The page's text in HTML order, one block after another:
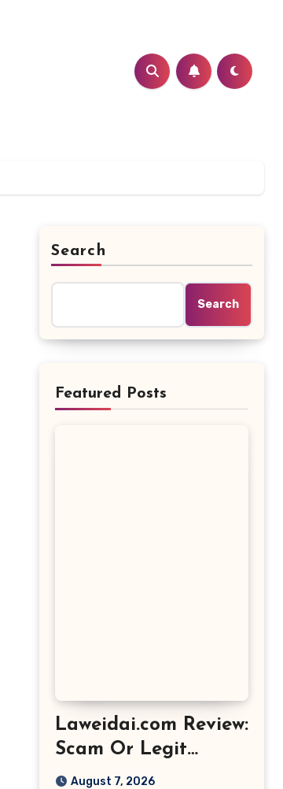
Search
Search
Featured Posts
Laweidai.com Review:
Scam Or Legit
Store? Find Out!
August 7, 2026